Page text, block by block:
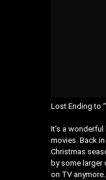
Lost Ending to
It’s a
movies. Back
Christmas
by some larger
on TV